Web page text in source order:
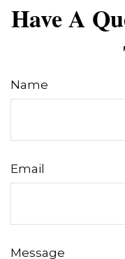
Have A
Name
Email
Message